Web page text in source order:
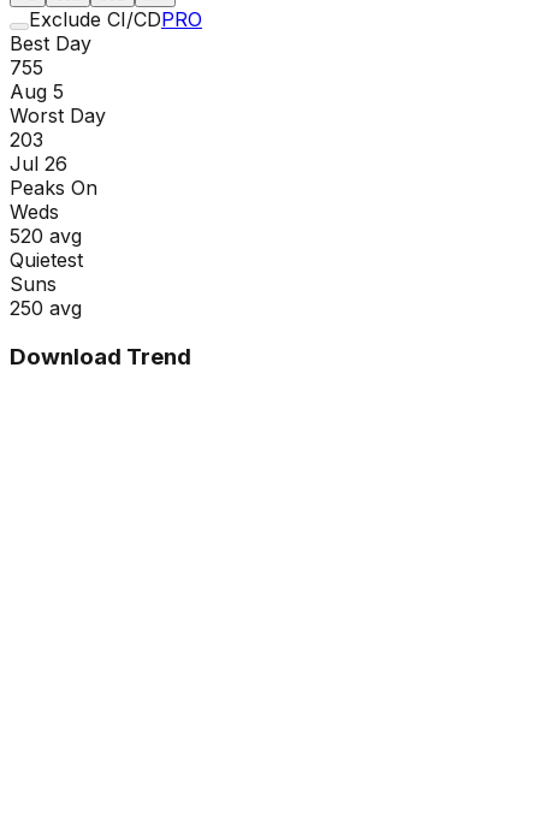
Exclude CI/CDPRO
Best Day
755
Aug 5
Worst Day
203
Jul 26
Peaks On
Weds
520 avg
Quietest
Suns
250 avg
Download Trend